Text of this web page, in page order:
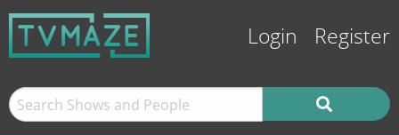
Login Register